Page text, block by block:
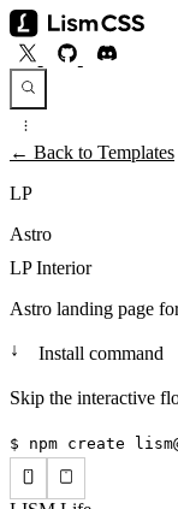
← Back to Templates
LP
Astro
LP Interior
Astro landing page
↓
Install command
Skip the interactive